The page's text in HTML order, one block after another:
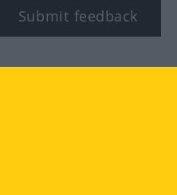
Submit feedback